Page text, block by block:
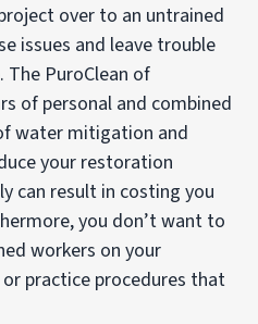
over to an untrained
issues and leave trouble
PuroClean of
of personal and combined
water mitigation and
your restoration
can result in costing you
you don’t want to
workers on your
practice procedures that